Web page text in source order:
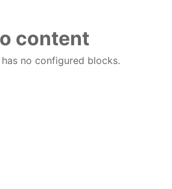
content
no configured blocks.